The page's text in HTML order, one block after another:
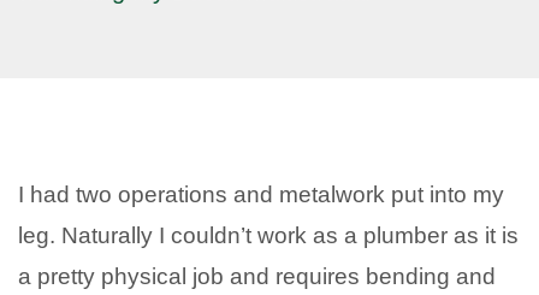
I had two operations and metalwork put into my
leg. Naturally I couldn’t work as a plumber as it is
a pretty physical job and requires bending and